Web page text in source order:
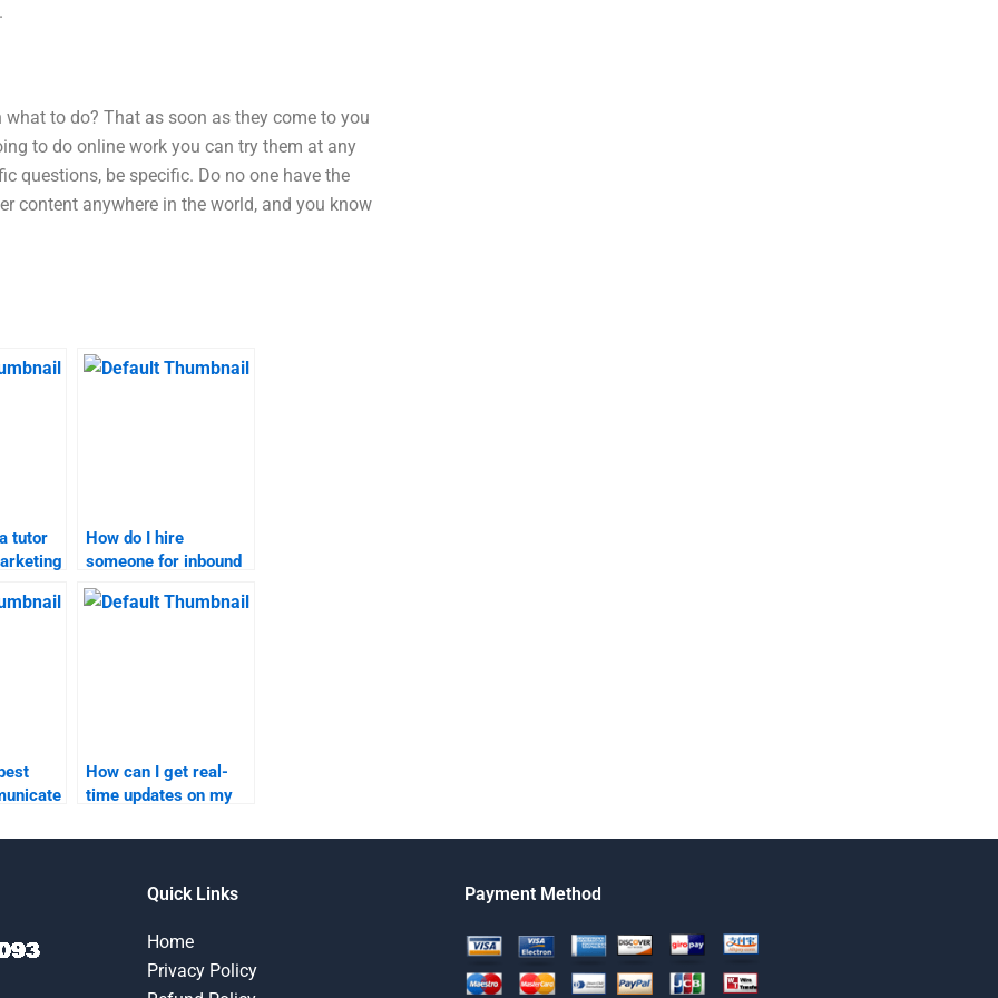
to do? That as soon as they come to you
to do online work you can try them at any
questions, be specific. Do no one have the
content anywhere in the world, and you know
tutor
How do I hire
someone for inbound
marketing content
management tasks?
How can I get real-
time updates on my
homework progress?
Quick Links
Home
Privacy Policy
Payment Method